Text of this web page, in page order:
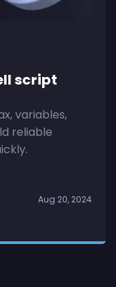
script
variables,
reliable
Aug 20, 2024